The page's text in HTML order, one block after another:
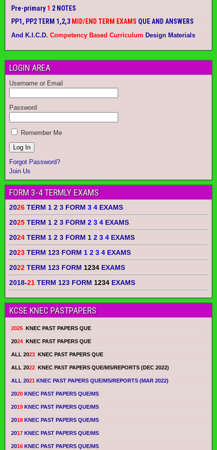
Pre-primary1 2 NOTES
PP1, PP2 TERM 1,2,3 MID/END TERM EXAMS QUE AND ANSWERS
And K.I.C.D. Competency Based Curriculum Design Materials
LOGIN AREA
Username or Email
Password
Remember Me
Forgot Password?
Join Us
FORM 3-4 TERMLY EXAMS
2026 TERM 1 2 3 FORM 3 4 EXAMS
2025 TERM 1 2 3 FORM 2 3 4 EXAMS
2024 TERM 1 2 3 FORM 1 2 3 4 EXAMS
2023 TERM 123 FORM 1 2 3 4 EXAMS
2022 TERM 123 FORM 1234 EXAMS
2018-21 TERM 123 FORM 1234 EXAMS
KCSE KNEC PASTPAPERS
2025 KNEC PAST PAPERS QUE
2024 KNEC PAST PAPERS QUE
ALL 2023 KNEC PAST PAPERS QUE
ALL 2022 KNEC PAST PAPERS QUE/MS/REPORTS (DEC 2022)
ALL 2021 KNEC PAST PAPERS QUE/MS/REPORTS (MAR 2022)
2020 KNEC PAST PAPERS QUE/MS
2019 KNEC PAST PAPERS QUE/MS
2018 KNEC PAST PAPERS QUE/MS
2017 KNEC PAST PAPERS QUE/MS
2016 KNEC PAST PAPERS QUE/MS